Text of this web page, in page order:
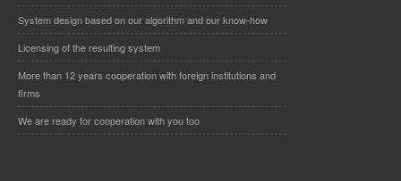
System design based on our algorithm and our know-how
Licensing of the resulting system
More than 12 years cooperation with foreign institutions and
firms
We are ready for cooperation with you too